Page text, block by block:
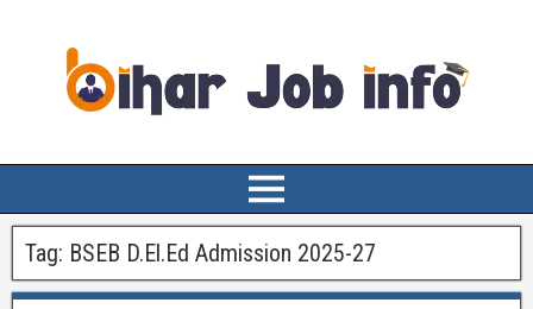
Tag: BSEB D.El.Ed Admission 2025-27